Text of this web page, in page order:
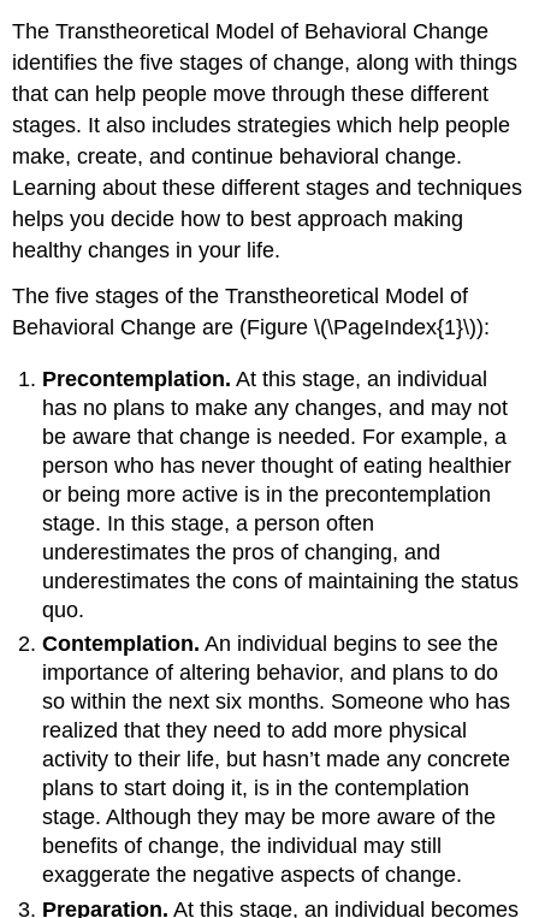
The Transtheoretical Model of Behavioral Change
identifies the five stages of change, along with things
that can help people move through these different
stages. It also includes strategies which help people
make, create, and continue behavioral change.
Learning about these different stages and techniques
helps you decide how to best approach making
healthy changes in your life.
The five stages of the Transtheoretical Model of
Behavioral Change are (Figure \(\PageIndex{1}\)):
Precontemplation. At this stage, an individual
has no plans to make any changes, and may not
be aware that change is needed. For example, a
person who has never thought of eating healthier
or being more active is in the precontemplation
stage. In this stage, a person often
underestimates the pros of changing, and
underestimates the cons of maintaining the status
quo.
Contemplation. An individual begins to see the
importance of altering behavior, and plans to do
so within the next six months. Someone who has
realized that they need to add more physical
activity to their life, but hasn’t made any concrete
plans to start doing it, is in the contemplation
stage. Although they may be more aware of the
benefits of change, the individual may still
exaggerate the negative aspects of change.
Preparation. At this stage, an individual becomes